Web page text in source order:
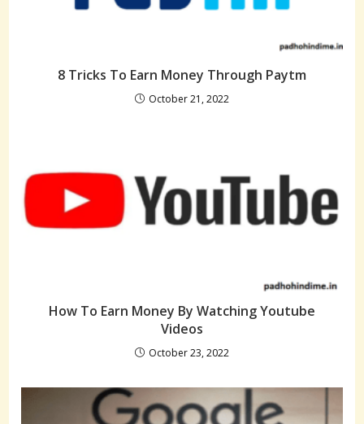
8 Tricks To Earn Money Through Paytm
October 21, 2022
How To Earn Money By Watching Youtube
Videos
October 23, 2022